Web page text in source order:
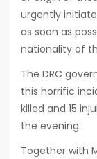
urgently
as soon as
nationality of
The DRC
this horrific
killed and 15
the evening.
Together with